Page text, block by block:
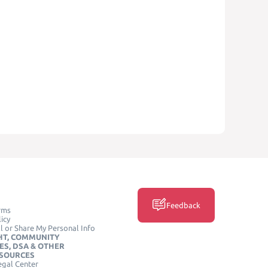
or Share My Personal Info
COMMUNITY
DSA & OTHER
Center
Feedback